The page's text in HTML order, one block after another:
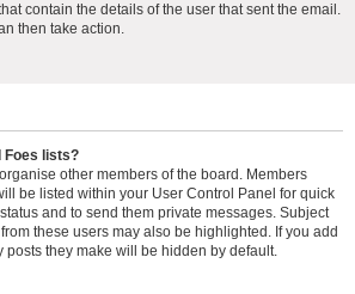
contain the details of the user that sent the email.
then take action.
Foes lists?
other members of the board. Members
be listed within your User Control Panel for quick
and to send them private messages. Subject
these users may also be highlighted. If you add
posts they make will be hidden by default.